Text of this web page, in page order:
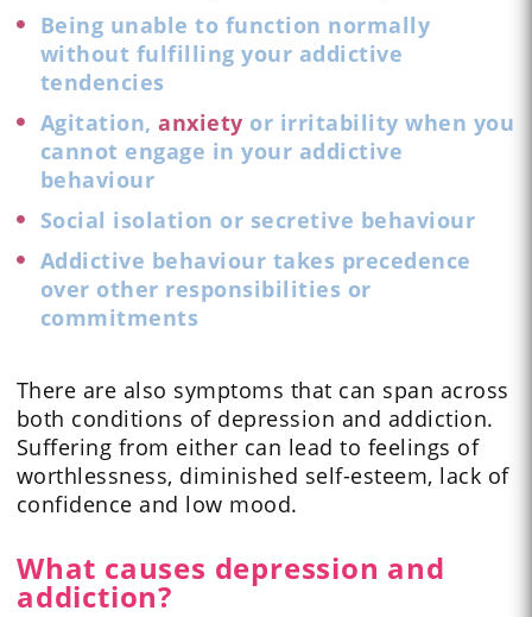
Being unable to function normally
without fulfilling your addictive
tendencies
Agitation,anxiety or irritability when you
cannot engage in your addictive
behaviour
Social isolation or secretive behaviour
Addictive behaviour takes precedence
over other responsibilities or
commitments
There are also symptoms that can span across
both conditions of depression and addiction.
Suffering from either can lead to feelings of
worthlessness, diminished self-esteem, lack of
confidence and low mood.
What causes depression and
addiction?